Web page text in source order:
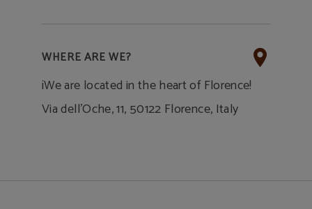
WHERE ARE WE?
¡We are located in the heart of Florence!
Via dell'Oche, 11, 50122 Florence, Italy